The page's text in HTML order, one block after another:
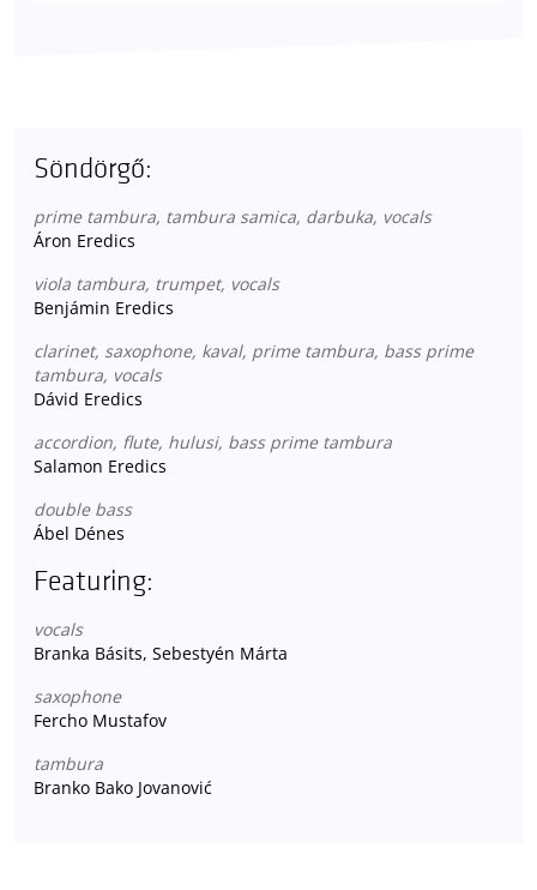
Söndörgő:
prime tambura, tambura samica, darbuka, vocals
Áron Eredics
viola tambura, trumpet, vocals
Benjámin Eredics
clarinet, saxophone, kaval, prime tambura, bass prime
tambura, vocals
Dávid Eredics
accordion, flute, hulusi, bass prime tambura
Salamon Eredics
double bass
Ábel Dénes
Featuring:
vocals
Branka Básits, Sebestyén Márta
saxophone
Fercho Mustafov
tambura
Branko Bako Jovanović